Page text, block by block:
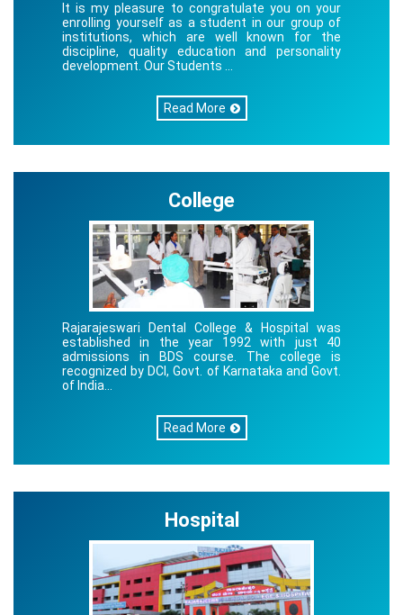
It is my pleasure to congratulate you on your
enrolling yourself as a student in our group of
institutions, which are well known for the
discipline, quality education and personality
development. Our Students ...
Read More
College
Rajarajeswari Dental College & Hospital was
established in the year 1992 with just 40
admissions in BDS course. The college is
recognized by DCI, Govt. of Karnataka and Govt.
of India...
Read More
Hospital